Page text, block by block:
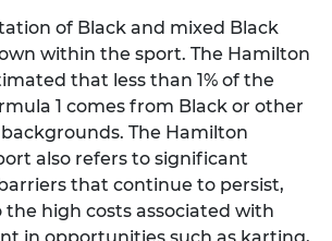
of Black and mixed Black
within the sport. The Hamilton
that less than 1% of the
1 comes from Black or other
The Hamilton
also refers to significant
that continue to persist,
high costs associated with